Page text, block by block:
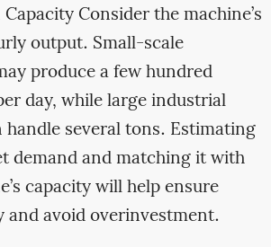
Consider the machine’s
output. Small-scale
produce a few hundred
day, while large industrial
handle several tons. Estimating
demand and matching it with
capacity will help ensure
avoid overinvestment.